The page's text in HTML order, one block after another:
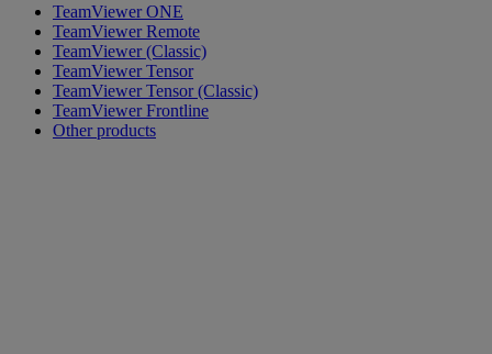
TeamViewer ONE
TeamViewer Remote
TeamViewer (Classic)
TeamViewer Tensor
TeamViewer Tensor (Classic)
TeamViewer Frontline
Other products